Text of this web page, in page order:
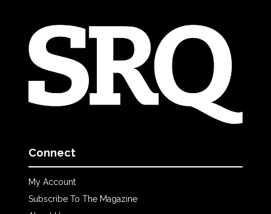
Connect
My Account
Subscribe To The Magazine